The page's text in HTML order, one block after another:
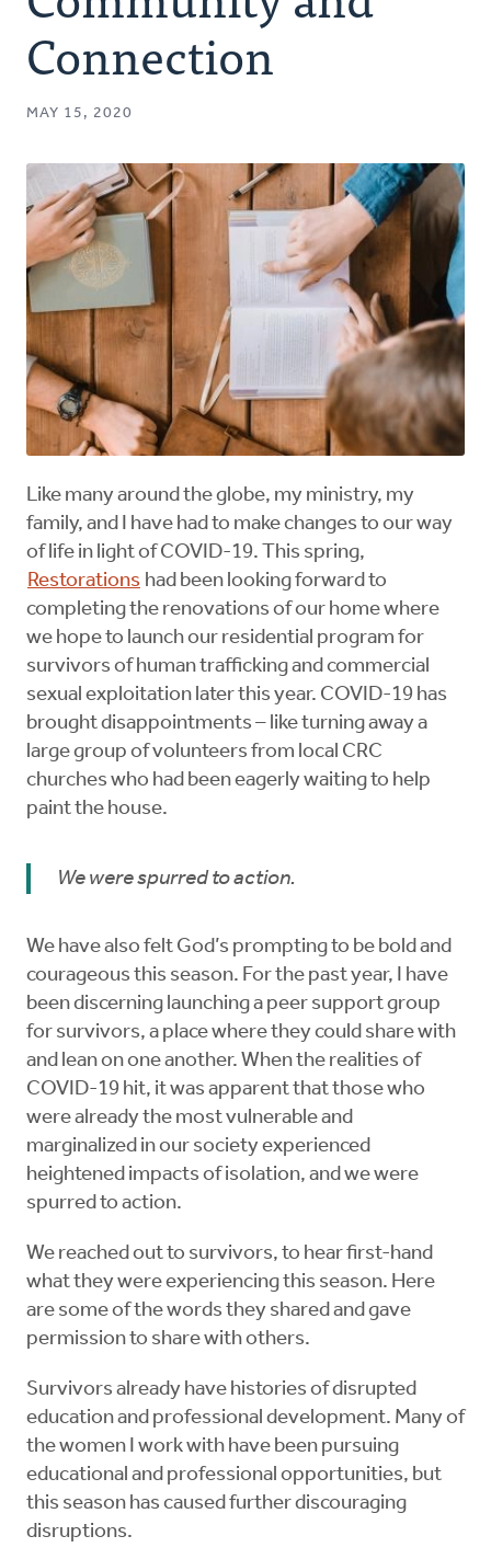
Authors
Series
Podcast
Connection
MAY 15, 2020
Like many around the globe, my ministry, my
family, and I have had to make changes to our way
of life in light of COVID-19. This spring,
Restorations had been looking forward to
completing the renovations of our home where
we hope to launch our residential program for
survivors of human trafficking and commercial
sexual exploitation later this year. COVID-19 has
brought disappointments – like turning away a
large group of volunteers from local CRC
churches who had been eagerly waiting to help
paint the house.
We were spurred to action.
We have also felt God’s prompting to be bold and
courageous this season. For the past year, I have
been discerning launching a peer support group
for survivors, a place where they could share with
and lean on one another. When the realities of
COVID-19 hit, it was apparent that those who
were already the most vulnerable and
marginalized in our society experienced
heightened impacts of isolation, and we were
spurred to action.
We reached out to survivors, to hear first-hand
what they were experiencing this season. Here
are some of the words they shared and gave
permission to share with others.
Survivors already have histories of disrupted
education and professional development. Many of
the women I work with have been pursuing
educational and professional opportunities, but
this season has caused further discouraging
disruptions.